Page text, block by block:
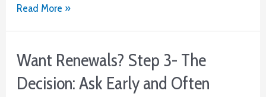
Want
Step
–
The
Close
Read More »
Want Renewals? Step 3- The
Decision: Ask Early and Often